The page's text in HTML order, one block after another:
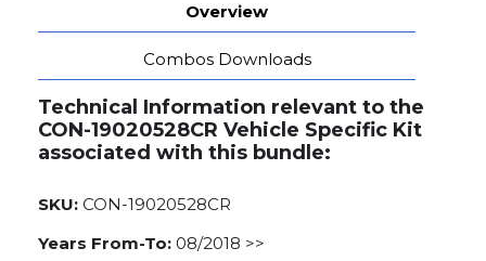
Overview
Combos Downloads
Technical Information relevant to the
CON-19020528CR Vehicle Specific Kit
associated with this bundle:
SKU: CON-19020528CR
Years From-To: 08/2018 >>